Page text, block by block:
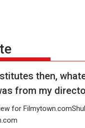
then,
from my